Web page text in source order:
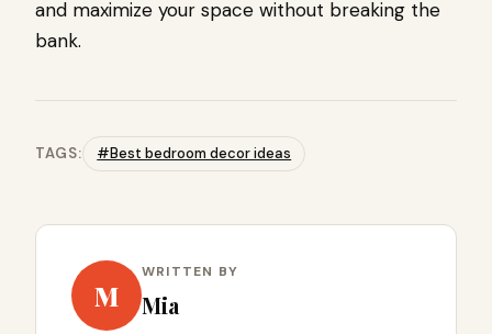
and maximize your space without breaking the
bank.
TAGS: #Best bedroom decor ideas
M
WRITTEN BY
Mia